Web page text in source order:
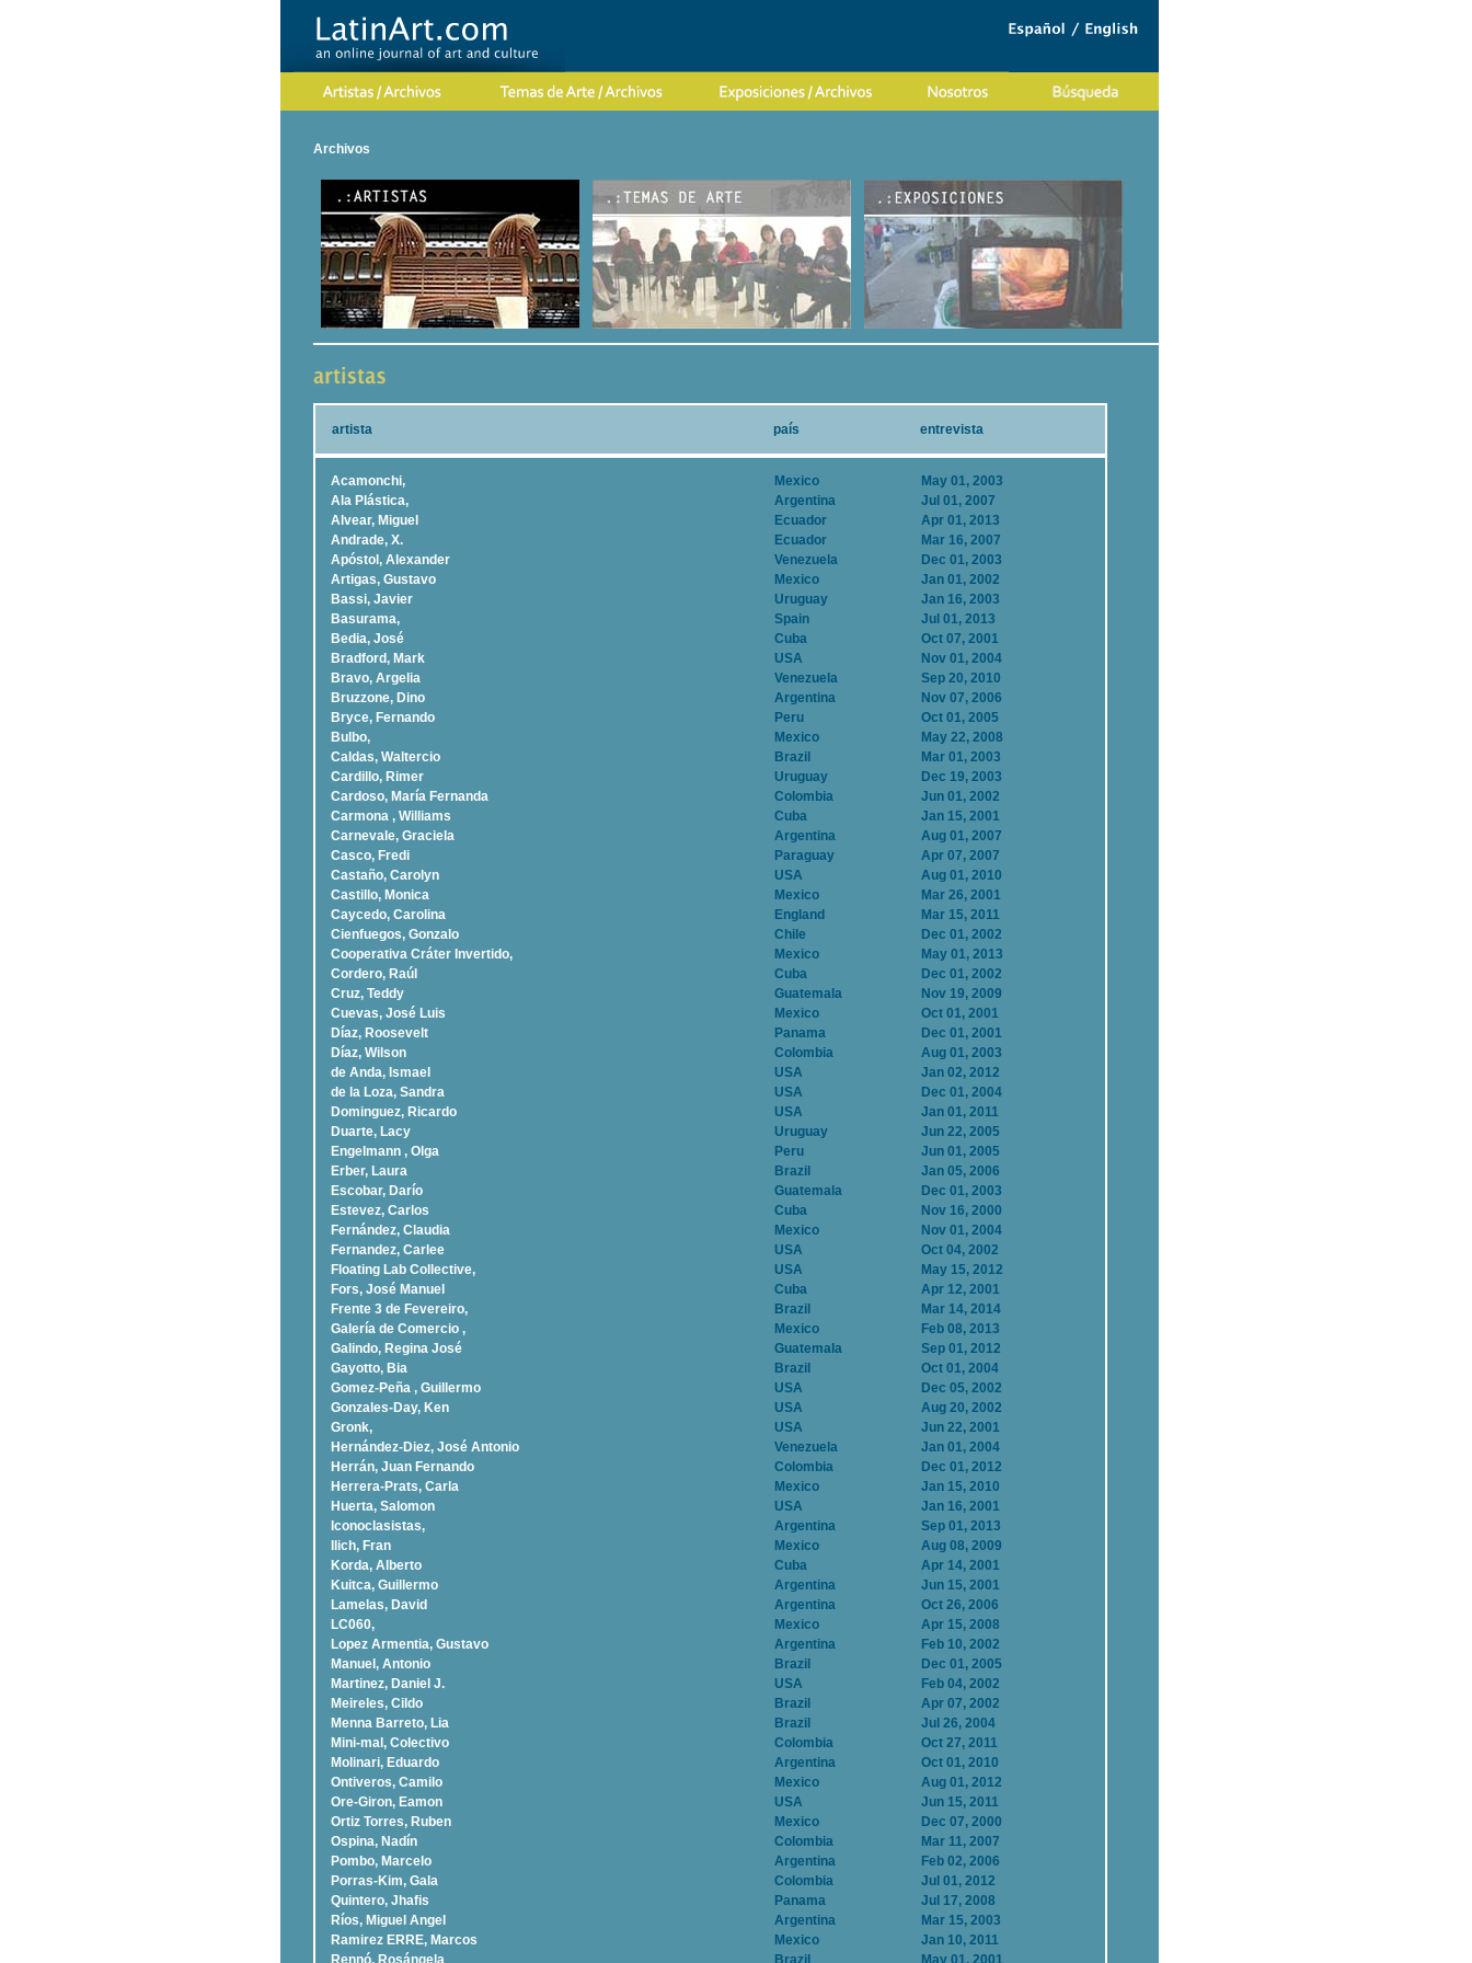
Archivos
artista país entrevista
Acamonchi, Mexico
May 01, 2003
Ala Plástica,
Argentina
Jul 01, 2007
Alvear, Miguel
Ecuador
Apr 01, 2013
Andrade, X.
Ecuador
Mar 16, 2007
Apóstol, Alexander
Venezuela
Dec 01, 2003
Artigas, Gustavo
Mexico
Jan 01, 2002
Bassi, Javier
Uruguay
Jan 16, 2003
Basurama,
Spain
Jul 01, 2013
Bedia, José
Cuba
Oct 07, 2001
Bradford, Mark
USA
Nov 01, 2004
Bravo, Argelia
Venezuela
Sep 20, 2010
Bruzzone, Dino
Argentina
Nov 07, 2006
Bryce, Fernando
Peru
Oct 01, 2005
Bulbo,
Mexico
May 22, 2008
Caldas, Waltercio
Brazil
Mar 01, 2003
Cardillo, Rimer
Uruguay
Dec 19, 2003
Cardoso, Marí­a Fernanda
Colombia
Jun 01, 2002
Carmona , Williams
Cuba
Jan 15, 2001
Carnevale, Graciela
Argentina
Aug 01, 2007
Casco, Fredi
Paraguay
Apr 07, 2007
Castaño, Carolyn
USA
Aug 01, 2010
Castillo, Monica
Mexico
Mar 26, 2001
Caycedo, Carolina
England
Mar 15, 2011
Cienfuegos, Gonzalo
Chile
Dec 01, 2002
Cooperativa Cráter Invertido,
Mexico
May 01, 2013
Cordero, Raúl
Cuba
Dec 01, 2002
Cruz, Teddy
Guatemala
Nov 19, 2009
Cuevas, José Luis
Mexico
Oct 01, 2001
Díaz, Roosevelt
Panama
Dec 01, 2001
Dí­az, Wilson
Colombia
Aug 01, 2003
de Anda, Ismael
USA
Jan 02, 2012
de la Loza, Sandra
USA
Dec 01, 2004
Dominguez, Ricardo
USA
Jan 01, 2011
Duarte, Lacy
Uruguay
Jun 22, 2005
Engelmann , Olga
Peru
Jun 01, 2005
Erber, Laura
Brazil
Jan 05, 2006
Escobar, Darío
Guatemala
Dec 01, 2003
Estevez, Carlos
Cuba
Nov 16, 2000
Fernández, Claudia
Mexico
Nov 01, 2004
Fernandez, Carlee
USA
Oct 04, 2002
Floating Lab Collective,
USA
May 15, 2012
Fors, José Manuel
Cuba
Apr 12, 2001
Frente 3 de Fevereiro,
Brazil
Mar 14, 2014
Galería de Comercio ,
Mexico
Feb 08, 2013
Galindo, Regina José
Guatemala
Sep 01, 2012
Gayotto, Bia
Brazil
Oct 01, 2004
Gomez-Peña , Guillermo
USA
Dec 05, 2002
Gonzales-Day, Ken
USA
Aug 20, 2002
Gronk,
USA
Jun 22, 2001
Hernández-Diez, José Antonio
Venezuela
Jan 01, 2004
Herrán, Juan Fernando
Colombia
Dec 01, 2012
Herrera-Prats, Carla
Mexico
Jan 15, 2010
Huerta, Salomon
USA
Jan 16, 2001
Iconoclasistas,
Argentina
Sep 01, 2013
Ilich, Fran
Mexico
Aug 08, 2009
Korda, Alberto
Cuba
Apr 14, 2001
Kuitca, Guillermo
Argentina
Jun 15, 2001
Lamelas, David
Argentina
Oct 26, 2006
LC060,
Mexico
Apr 15, 2008
Lopez Armentia, Gustavo
Argentina
Feb 10, 2002
Manuel, Antonio
Brazil
Dec 01, 2005
Martinez, Daniel J.
USA
Feb 04, 2002
Meireles, Cildo
Brazil
Apr 07, 2002
Menna Barreto, Lia
Brazil
Jul 26, 2004
Mini-mal, Colectivo
Colombia
Oct 27, 2011
Molinari, Eduardo
Argentina
Oct 01, 2010
Ontiveros, Camilo
Mexico
Aug 01, 2012
Ore-Giron, Eamon
USA
Jun 15, 2011
Ortiz Torres, Ruben
Mexico
Dec 07, 2000
Ospina, Nadí­n
Colombia
Mar 11, 2007
Pombo, Marcelo
Argentina
Feb 02, 2006
Porras-Kim, Gala
Colombia
Jul 01, 2012
Quintero, Jhafis
Panama
Jul 17, 2008
Rí­os, Miguel Angel
Argentina
Mar 15, 2003
Ramirez ERRE, Marcos
Mexico
Jan 10, 2011
Rennó, Rosángela
Brazil May 01, 2001